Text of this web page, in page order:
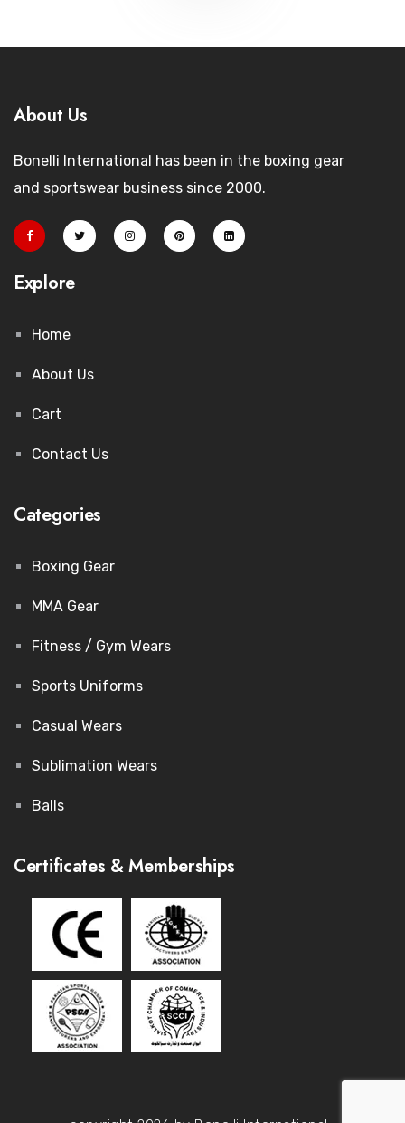
About Us
Bonelli International has been in the boxing gear
and sportswear business since 2000.
Explore
Home
About Us
Cart
Contact Us
Categories
Boxing Gear
MMA Gear
Fitness / Gym Wears
Sports Uniforms
Casual Wears
Sublimation Wears
Balls
Certificates & Memberships